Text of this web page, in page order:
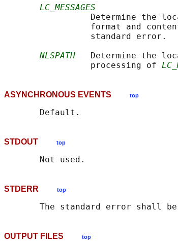
LC_MESSAGES
Determine the
format and
                 standard error.
NLSPATH
Determine the
                 processing of
ASYNCHRONOUS EVENTS top
STDOUT top
STDERR top
OUTPUT FILES top